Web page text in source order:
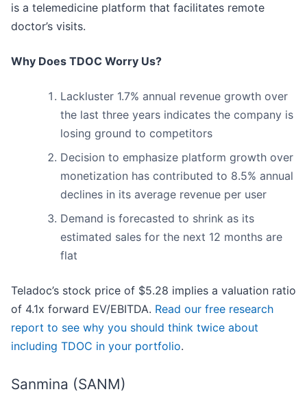
is a telemedicine platform that facilitates remote
doctor’s visits.
Why Does TDOC Worry Us?
Lackluster 1.7% annual revenue growth over
the last three years indicates the company is
losing ground to competitors
Decision to emphasize platform growth over
monetization has contributed to 8.5% annual
declines in its average revenue per user
Demand is forecasted to shrink as its
estimated sales for the next 12 months are
flat
Teladoc’s stock price of $5.28 implies a valuation ratio
of 4.1x forward EV/EBITDA. Read our free research
report to see why you should think twice about
including TDOC in your portfolio.
Sanmina (SANM)